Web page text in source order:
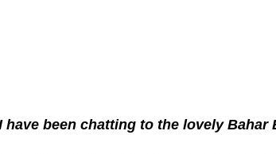
been chatting to the lovely Bahar